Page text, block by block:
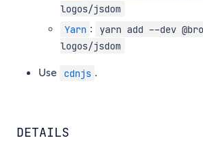
logos/jsdom
Yarn :
yarn add --dev
logos/jsdom
Use cdnjs .
DETAILS